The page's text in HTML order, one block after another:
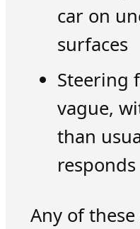
car on
surfaces
Steering
vague,
than
responds
Any of